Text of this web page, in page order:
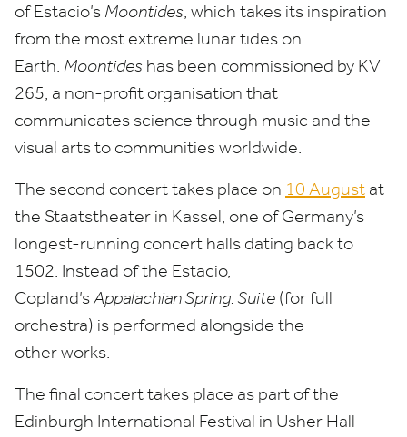
of Estacio’s Moontides, which takes its inspiration
from the most extreme lunar tides on
Earth. Moontides has been commissioned by KV
265, a non-profit organisation that
communicates science through music and the
visual arts to communities worldwide.
The second concert takes place on 10 August at
the Staatstheater in Kassel, one of Germany’s
longest-running concert halls dating back to
1502. Instead of the Estacio,
Copland’sAppalachian Spring: Suite (for full
orchestra) is performed alongside the
other works.
The final concert takes place as part of the
Edinburgh International Festival in Usher Hall